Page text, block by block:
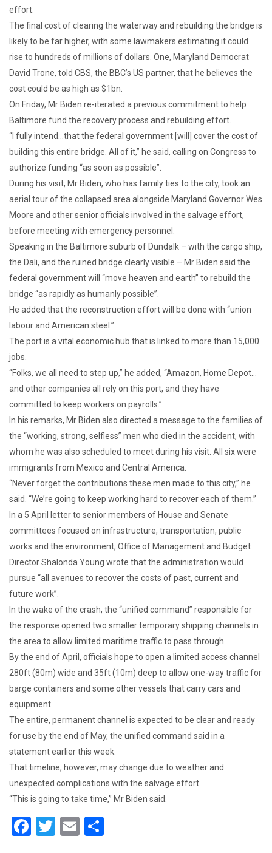
effort.
The final cost of clearing the waterway and rebuilding the bridge is
likely to be far higher, with some lawmakers estimating it could
rise to hundreds of millions of dollars. One, Maryland Democrat
David Trone, told CBS, the BBC’s US partner, that he believes the
cost could be as high as $1bn.
On Friday, Mr Biden re-iterated a previous commitment to help
Baltimore fund the recovery process and rebuilding effort.
“I fully intend…that the federal government [will] cover the cost of
building this entire bridge. All of it,” he said, calling on Congress to
authorize funding “as soon as possible”.
During his visit, Mr Biden, who has family ties to the city, took an
aerial tour of the collapsed area alongside Maryland Governor Wes
Moore and other senior officials involved in the salvage effort,
before meeting with emergency personnel.
Speaking in the Baltimore suburb of Dundalk – with the cargo ship,
the Dali, and the ruined bridge clearly visible – Mr Biden said the
federal government will “move heaven and earth” to rebuild the
bridge “as rapidly as humanly possible”.
He added that the reconstruction effort will be done with “union
labour and American steel.”
The port is a vital economic hub that is linked to more than 15,000
jobs.
“Folks, we all need to step up,” he added, “Amazon, Home Depot…
and other companies all rely on this port, and they have
committed to keep workers on payrolls.”
In his remarks, Mr Biden also directed a message to the families of
the “working, strong, selfless” men who died in the accident, with
whom he was also scheduled to meet during his visit. All six were
immigrants from Mexico and Central America.
“Never forget the contributions these men made to this city,” he
said. “We’re going to keep working hard to recover each of them.”
In a 5 April letter to senior members of House and Senate
committees focused on infrastructure, transportation, public
works and the environment, Office of Management and Budget
Director Shalonda Young wrote that the administration would
pursue “all avenues to recover the costs of past, current and
future work”.
In the wake of the crash, the “unified command” responsible for
the response opened two smaller temporary shipping channels in
the area to allow limited maritime traffic to pass through.
By the end of April, officials hope to open a limited access channel
280ft (80m) wide and 35ft (10m) deep to allow one-way traffic for
barge containers and some other vessels that carry cars and
equipment.
The entire, permanent channel is expected to be clear and ready
for use by the end of May, the unified command said in a
statement earlier this week.
That timeline, however, may change due to weather and
unexpected complications with the salvage effort.
“This is going to take time,” Mr Biden said.
F
T
E